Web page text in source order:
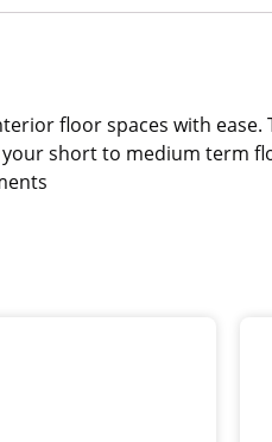
floor spaces with
short to medium term